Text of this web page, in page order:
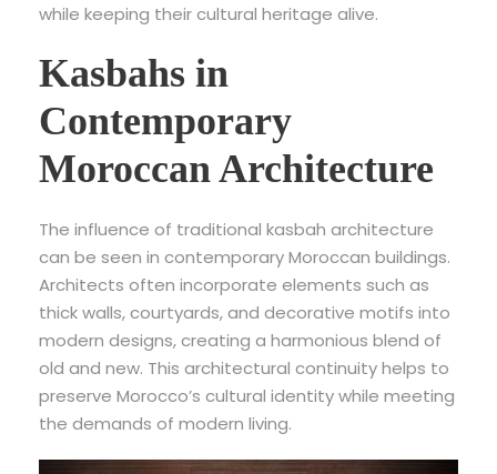
while keeping their cultural heritage alive.
Kasbahs in
Contemporary
Moroccan Architecture
The influence of traditional kasbah architecture
can be seen in contemporary Moroccan buildings.
Architects often incorporate elements such as
thick walls, courtyards, and decorative motifs into
modern designs, creating a harmonious blend of
old and new. This architectural continuity helps to
preserve Morocco’s cultural identity while meeting
the demands of modern living.